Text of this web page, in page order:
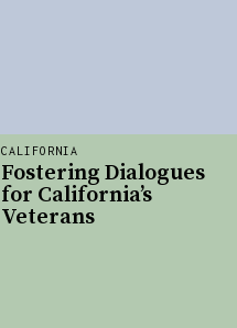
CALIFORNIA
Fostering Dialogues
for California’s
Veterans